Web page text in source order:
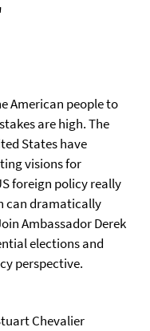
American people to
are high. The
States have
visions for
foreign policy really
can dramatically
Ambassador Derek
elections and
perspective.
Chevalier